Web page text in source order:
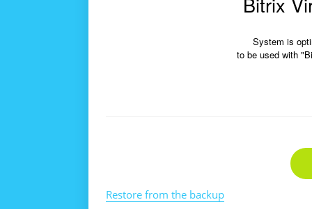
System is
to be used with
Restore from the backup